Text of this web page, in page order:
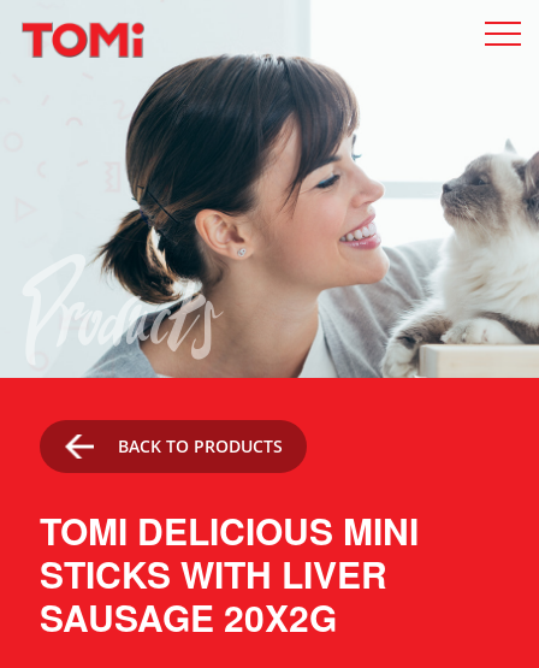
Products
BACK TO PRODUCTS
TOMI DELICIOUS MINI
STICKS WITH LIVER
SAUSAGE 20X2G